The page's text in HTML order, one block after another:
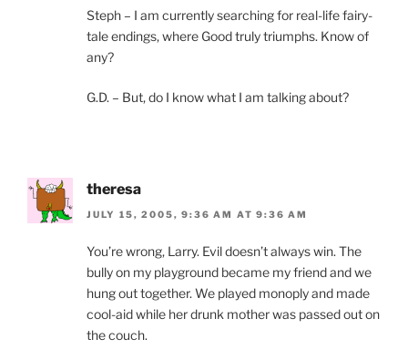
Steph – I am currently searching for real-life fairy-
tale endings, where Good truly triumphs. Know of
any?
G.D. – But, do I know what I am talking about?
theresa
JULY 15, 2005, 9:36 AM AT 9:36 AM
You’re wrong, Larry. Evil doesn’t always win. The
bully on my playground became my friend and we
hung out together. We played monoply and made
cool-aid while her drunk mother was passed out on
the couch.